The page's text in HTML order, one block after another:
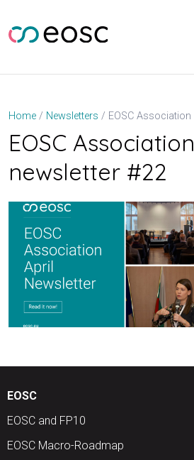
content
Home Newsletters
EOSC Association
newsletter #22
EOSC
EOSC and FP10
EOSC Macro-Roadmap